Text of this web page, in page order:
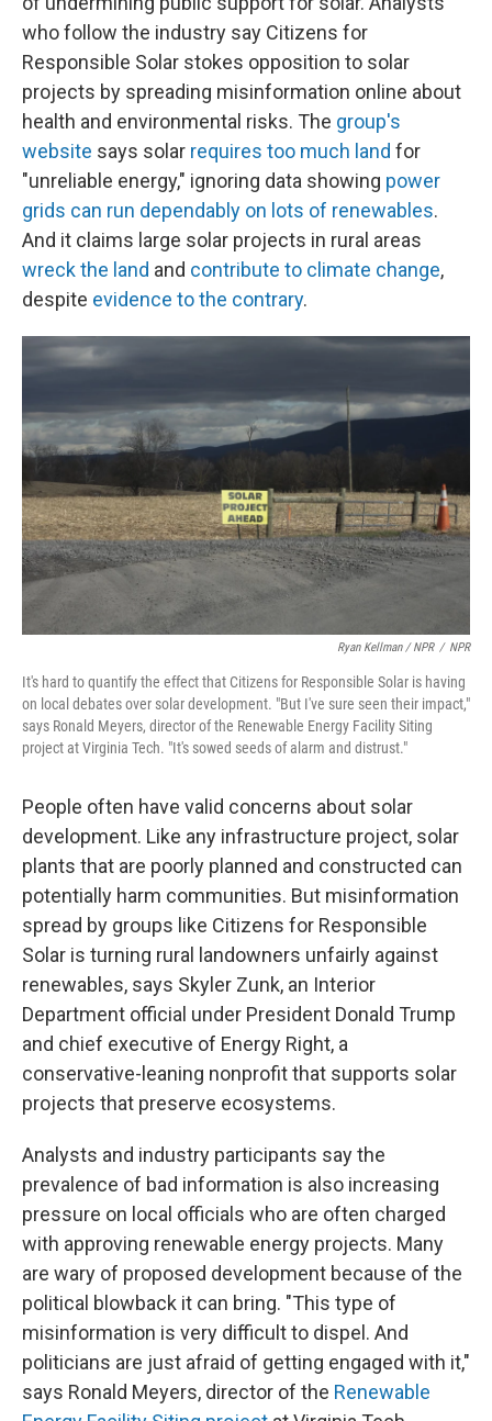
who follow the industry say Citizens for
Responsible Solar stokes opposition to solar
projects by spreading misinformation online about
health and environmental risks. The group's
website says solar requires too much land for
"unreliable energy," ignoring data showing power
grids can run dependably on lots of renewables.
And it claims large solar projects in rural areas
wreck the land and contribute to climate change,
despite evidence to the contrary.
Ryan Kellman / NPR / NPR
It's hard to quantify the effect that Citizens for Responsible Solar is having
on local debates over solar development. "But I've sure seen their impact,"
says Ronald Meyers, director of the Renewable Energy Facility Siting
project at Virginia Tech. "It's sowed seeds of alarm and distrust."
People often have valid concerns about solar
development. Like any infrastructure project, solar
plants that are poorly planned and constructed can
potentially harm communities. But misinformation
spread by groups like Citizens for Responsible
Solar is turning rural landowners unfairly against
renewables, says Skyler Zunk, an Interior
Department official under President Donald Trump
and chief executive of Energy Right, a
conservative-leaning nonprofit that supports solar
projects that preserve ecosystems.
Analysts and industry participants say the
prevalence of bad information is also increasing
pressure on local officials who are often charged
with approving renewable energy projects. Many
are wary of proposed development because of the
political blowback it can bring. "This type of
misinformation is very difficult to dispel. And
politicians are just afraid of getting engaged with it,"
says Ronald Meyers, director of the Renewable